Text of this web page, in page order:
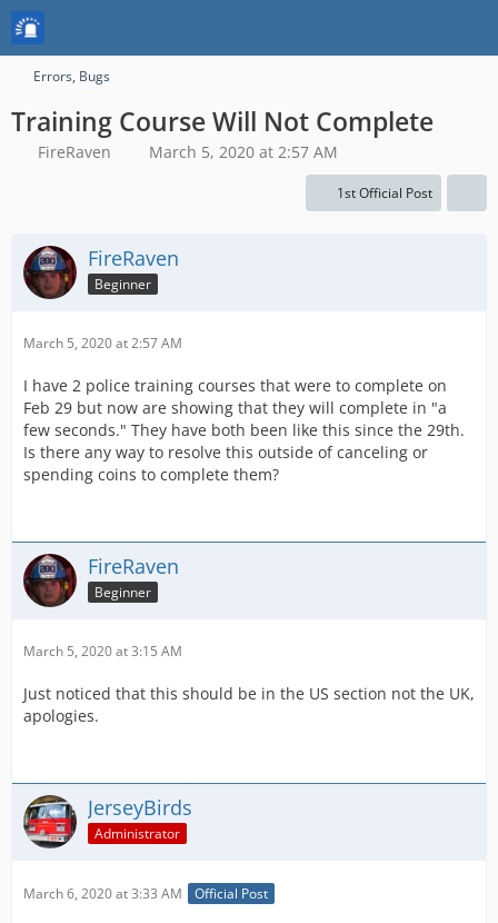
Errors, Bugs
Training Course Will Not Complete
FireRaven March 5, 2020 at 2:57 AM
1st Official Post
FireRaven
Beginner
March 5, 2020 at 2:57 AM
I have 2 police training courses that were to complete on
Feb 29 but now are showing that they will complete in "a
few seconds." They have both been like this since the 29th.
Is there any way to resolve this outside of canceling or
spending coins to complete them?
FireRaven
Beginner
March 5, 2020 at 3:15 AM
Just noticed that this should be in the US section not the UK,
apologies.
JerseyBirds
Administrator
March 6, 2020 at 3:33 AM Official Post